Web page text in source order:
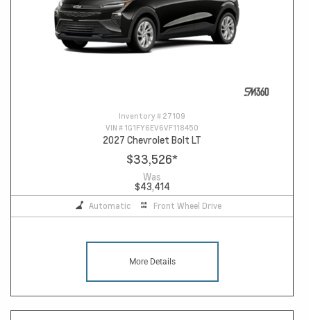
Inventory # 27109
VIN # 1G1FY6EV6VF118450
2027 Chevrolet Bolt LT
$33,526*
Was
$43,414
Automatic Front Wheel Drive
More Details